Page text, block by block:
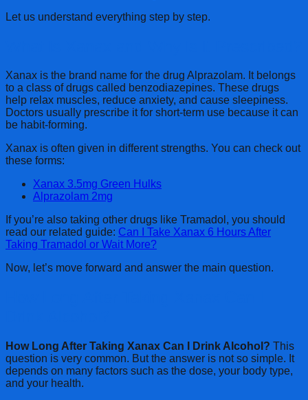
Let us understand everything step by step.
Xanax is the brand name for the drug Alprazolam. It belongs
to a class of drugs called benzodiazepines. These drugs
help relax muscles, reduce anxiety, and cause sleepiness.
Doctors usually prescribe it for short-term use because it can
be habit-forming.
Xanax is often given in different strengths. You can check out
these forms:
Xanax 3.5mg Green Hulks
Alprazolam 2mg
If you’re also taking other drugs like Tramadol, you should
read our related guide: Can I Take Xanax 6 Hours After
Taking Tramadol or Wait More?
Now, let’s move forward and answer the main question.
How Long After Taking Xanax Can I Drink Alcohol? This
question is very common. But the answer is not so simple. It
depends on many factors such as the dose, your body type,
and your health.